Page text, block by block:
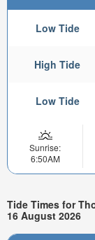
Low Tide
High Tide
Low Tide
Sunrise:
6:50AM
Tide Times for
16 August 2026